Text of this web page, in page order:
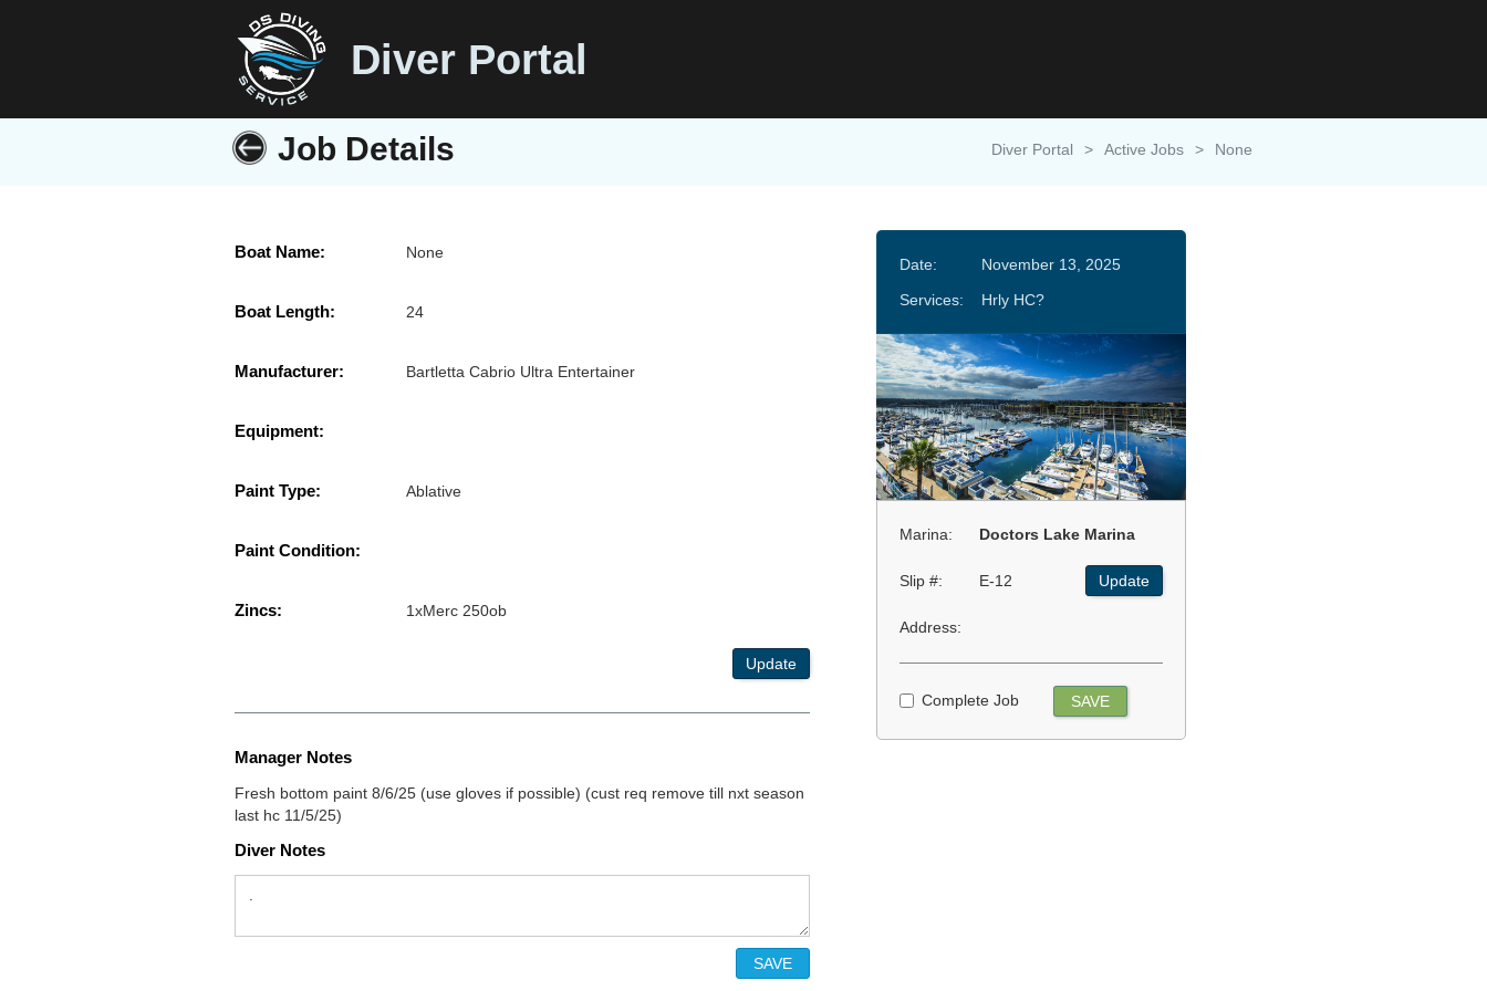
Diver Portal
Job Details Diver Portal > Active Jobs > None
Boat Name: None
Boat Length: 24
Manufacturer: Bartletta Cabrio Ultra Entertainer
Equipment:
Paint Type: Ablative
Paint Condition:
Zincs: 1xMerc 250ob
Update
Manager Notes
Fresh bottom paint 8/6/25 (use gloves if possible) (cust req remove till nxt season
last hc 11/5/25)
Diver Notes
Date:
November 13, 2025
Services:
Hrly HC?
Marina: Doctors Lake Marina
Slip #: E-12 Update
Address:
Complete Job